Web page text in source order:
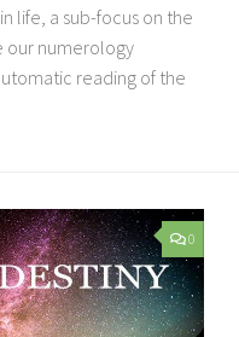
life, a sub-focus on the
our numerology
reading of the
0